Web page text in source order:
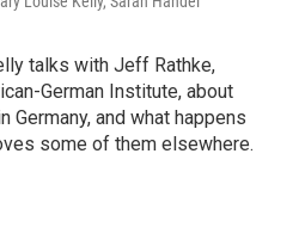
talks with Jeff Rathke,
German Institute, about
Germany, and what happens
some of them elsewhere.